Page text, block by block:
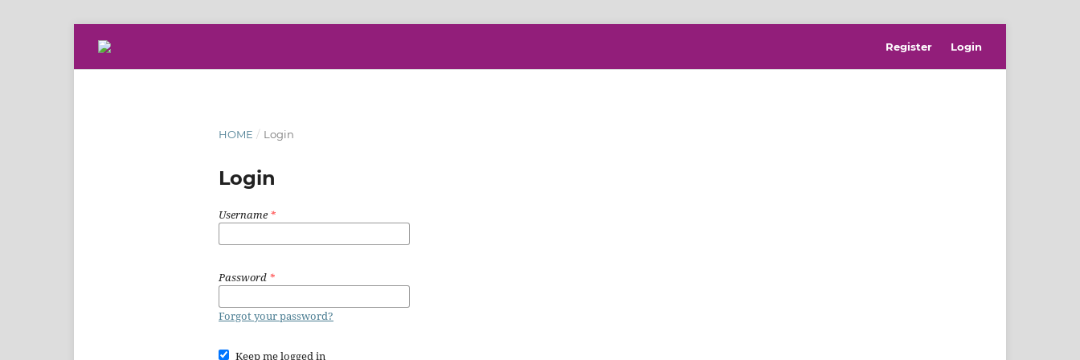
Register Login
HOME / Login
Login
Username*
Password *
Forgot your password?
Keep me logged in